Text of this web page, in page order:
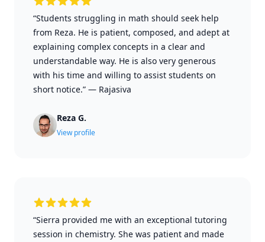
“Students struggling in math should seek help
from Reza. He is patient, composed, and adept at
explaining complex concepts in a clear and
understandable way. He is also very generous
with his time and willing to assist students on
short notice.” — Rajasiva
Reza G.
View profile
“Sierra provided me with an exceptional tutoring
session in chemistry. She was patient and made